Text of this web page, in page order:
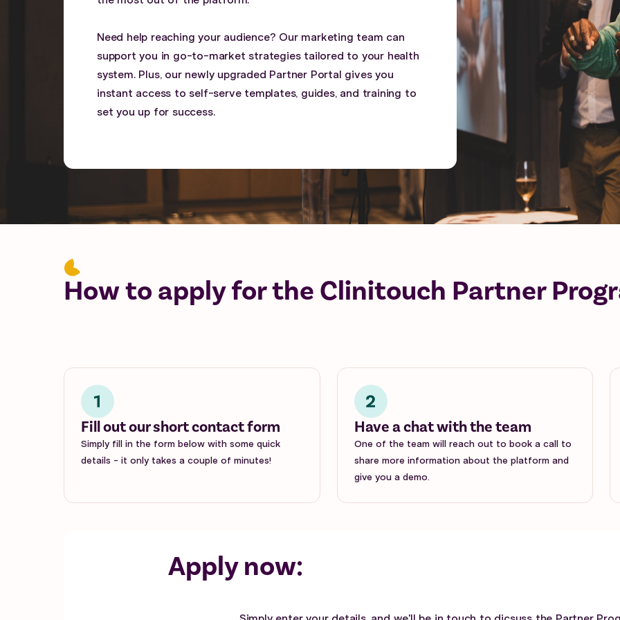
Need help reaching your audience? Our marketing team can
support you in go-to-market strategies tailored to your health
system. Plus, our newly upgraded Partner Portal gives you
instant access to self-serve templates, guides, and training to
set you up for success.
How to apply for the Clinitouch Partner
Fill out our short contact form
Simply fill in the form below with some quick
details - it only takes a couple of minutes!
Have a chat with the team
One of the team will reach out to book a call to
share more information about the platform and
give you a demo.
Apply now: